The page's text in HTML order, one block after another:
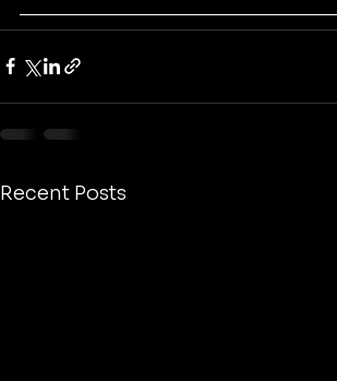
Recent Posts